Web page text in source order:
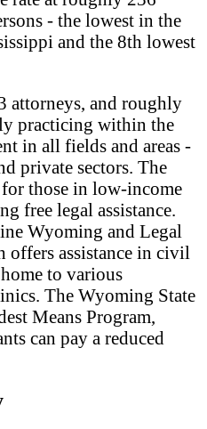
- the lowest in the
and the 8th lowest
attorneys, and roughly
practicing within the
in all fields and areas -
private sectors. The
for those in low-income
free legal assistance.
Wyoming and Legal
assistance in civil
to various
The Wyoming State
Means Program,
can pay a reduced